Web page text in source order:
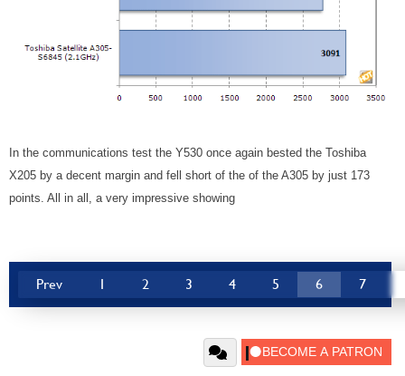
In the communications test the Y530 once again bested the Toshiba
X205 by a decent margin and fell short of the of the A305 by just 173
points. All in all, a very impressive showing
Prev 1 2 3 4 5 6 7